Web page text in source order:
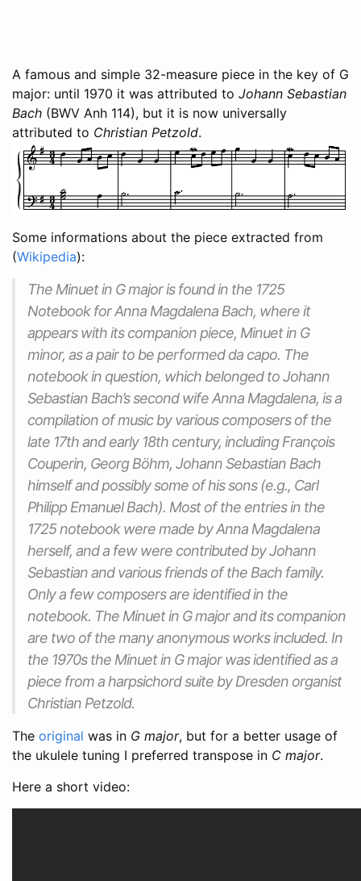
A famous and simple 32-measure piece in the key of G
major: until 1970 it was attributed to Johann Sebastian
Bach (BWV Anh 114), but it is now universally
attributed to Christian Petzold.
Some informations about the piece extracted from
(Wikipedia):
The Minuet in G major is found in the 1725
Notebook for Anna Magdalena Bach, where it
appears with its companion piece, Minuet in G
minor, as a pair to be performed da capo. The
notebook in question, which belonged to Johann
Sebastian Bach’s second wife Anna Magdalena, is a
compilation of music by various composers of the
late 17th and early 18th century, including François
Couperin, Georg Böhm, Johann Sebastian Bach
himself and possibly some of his sons (e.g., Carl
Philipp Emanuel Bach). Most of the entries in the
1725 notebook were made by Anna Magdalena
herself, and a few were contributed by Johann
Sebastian and various friends of the Bach family.
Only a few composers are identified in the
notebook. The Minuet in G major and its companion
are two of the many anonymous works included. In
the 1970s the Minuet in G major was identified as a
piece from a harpsichord suite by Dresden organist
Christian Petzold.
The original was in G major, but for a better usage of
the ukulele tuning I preferred transpose in C major.
Here a short video: